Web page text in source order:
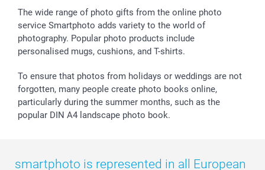
All occasions
My order status
smartfriends
smartgarantie
smartbonus
The wide range of photo gifts from the online photo
service Smartphoto adds variety to the world of
photography. Popular photo products include
personalised mugs, cushions, and T-shirts.
To ensure that photos from holidays or weddings are not
forgotten, many people create photo books online,
particularly during the summer months, such as the
popular DIN A4 landscape photo book.
smartphoto is represented in all European